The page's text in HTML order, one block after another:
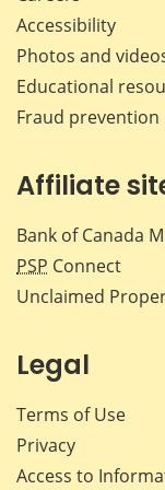
Accessibility
Photos and
Educational
Fraud prevention
Affiliate
Bank of Canada
PSP Connect
Unclaimed
Legal
Terms of Use
Privacy
Access to